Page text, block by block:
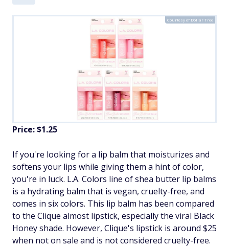
Courtesy of Dollar Tree
Price: $1.25
If you're looking for a lip balm that moisturizes and
softens your lips while giving them a hint of color,
you're in luck. L.A. Colors line of shea butter lip balms
is a hydrating balm that is vegan, cruelty-free, and
comes in six colors. This lip balm has been compared
to the Clique almost lipstick, especially the viral Black
Honey shade. However, Clique's lipstick is around $25
when not on sale and is not considered cruelty-free.